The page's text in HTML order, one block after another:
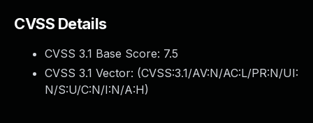
CVSS Details
CVSS 3.1 Base Score: 7.5
CVSS 3.1 Vector: (CVSS:3.1/AV:N/AC:L/PR:N/UI:
N/S:U/C:N/I:N/A:H)